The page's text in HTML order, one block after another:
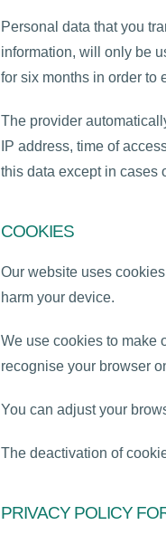
Personal data that you
information, will only be
for six months in order to
The provider
IP address, time of
this data except in cases
COOKIES
Our website uses
harm your device.
We use cookies to make
recognise your browser
You can adjust your
The deactivation of
PRIVACY POLICY